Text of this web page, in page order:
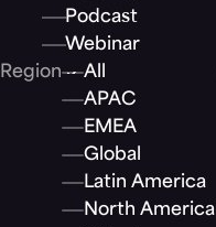
Podcast
Webinar
Region
All
APAC
EMEA
Global
Latin America
North America